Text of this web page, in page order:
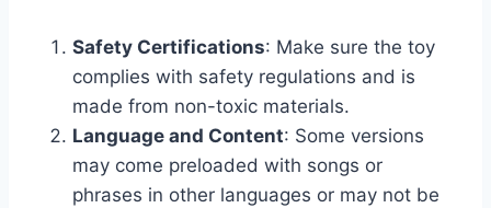
Safety Certifications: Make sure the toy
complies with safety regulations and is
made from non-toxic materials.
Language and Content: Some versions
may come preloaded with songs or
phrases in other languages or may not be